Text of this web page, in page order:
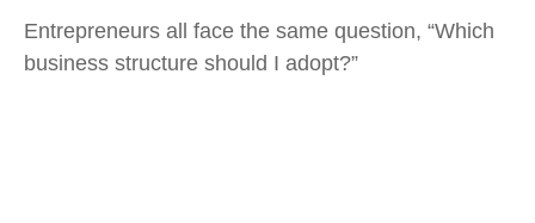
Entrepreneurs all face the same question, “Which
business structure should I adopt?”